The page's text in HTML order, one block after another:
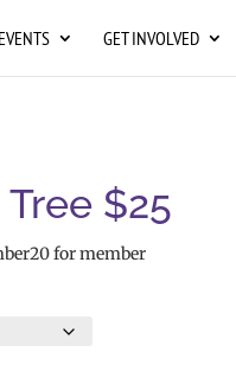
GET INVOLVED
$25
for member